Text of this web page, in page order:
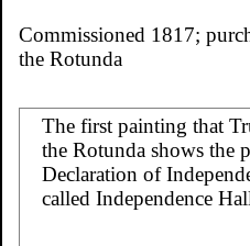
Commissioned 1817;
the Rotunda
The first painting that
the Rotunda shows the
Declaration of
called Independence